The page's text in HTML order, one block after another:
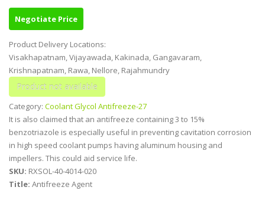
Negotiate Price
Product Delivery Locations:
Visakhapatnam, Vijayawada, Kakinada, Gangavaram,
Krishnapatnam, Rawa, Nellore, Rajahmundry
Category: Coolant Glycol Antifreeze-27
It is also claimed that an antifreeze containing 3 to 15%
benzotriazole is especially useful in preventing cavitation corrosion
in high speed coolant pumps having aluminum housing and
impellers. This could aid service life.
SKU: RXSOL-40-4014-020
Title: Antifreeze Agent